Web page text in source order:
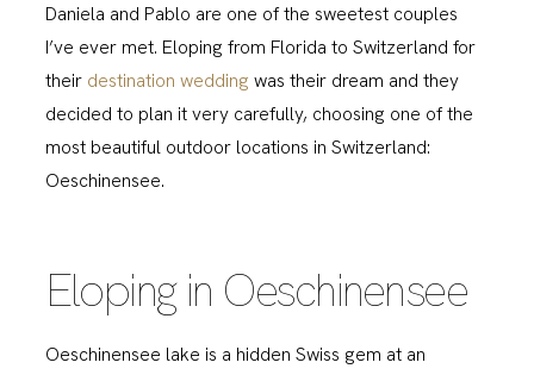
Daniela and Pablo are one of the sweetest couples
I’ve ever met. Eloping from Florida to Switzerland for
their destination wedding was their dream and they
decided to plan it very carefully, choosing one of the
most beautiful outdoor locations in Switzerland:
Oeschinensee.
Eloping in Oeschinensee
Oeschinensee lake is a hidden Swiss gem at an